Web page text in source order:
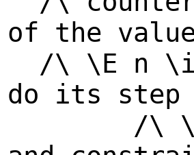
of the
/\ \E n
do its
/\ \A m